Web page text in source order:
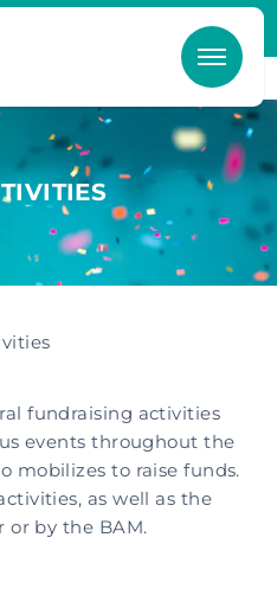
fundraising activities
events throughout the
mobilizes to raise funds.
as well as the
or by the BAM.